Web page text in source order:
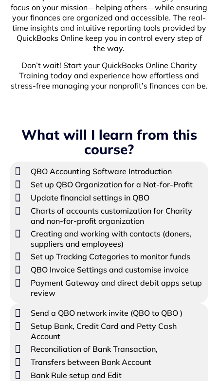
focus on your mission—helping others—while ensuring
your finances are organized and accessible. The real-
time insights and intuitive reporting tools provided by
QuickBooks Online keep you in control every step of
the way.
Don’t wait! Start your QuickBooks Online Charity
Training today and experience how effortless and
stress-free managing your nonprofit’s finances can be.
What will I learn from this
course?
QBO Accounting Software Introduction
Set up QBO Organization for a Not-for-Profit
Update financial settings in QBO
Charts of accounts customization for Charity
and non-for-profit organization
Creating and working with contacts (doners,
suppliers and employees)
Set up Tracking Categories to monitor funds
QBO Invoice Settings and customise invoice
Payment Gateway and direct debit apps setup
review
Send a QBO network invite (QBO to QBO )
Setup Bank, Credit Card and Petty Cash
Account
Reconciliation of Bank Transaction,
Transfers between Bank Account
Bank Rule setup and Edit